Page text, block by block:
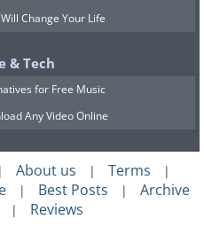
Change Your Life
& Tech
for Free Music
Any Video Online
| About us | Terms |
| Best Posts | Archive
| Reviews